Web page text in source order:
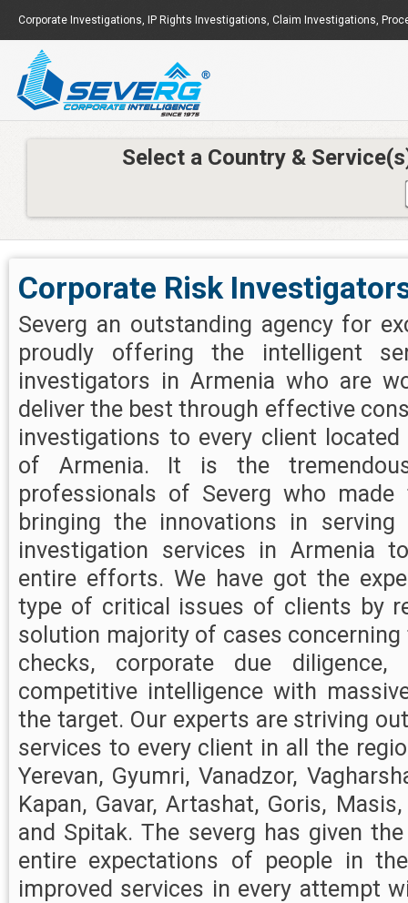
Corporate Investigations, IP Rights Investigations, Claim Investigations,
Select a Country &
Corporate Risk
Severg an outstanding agency for
proudly offering the intelligent
investigators in Armenia who are
deliver the best through effective
investigations to every client
of Armenia. It is the
professionals of Severg who
bringing the innovations in serving
investigation services in Armenia
entire efforts. We have got the
type of critical issues of clients by
solution majority of cases
checks, corporate due
competitive intelligence with
the target. Our experts are striving
services to every client in all the
Yerevan, Gyumri, Vanadzor,
Kapan, Gavar, Artashat, Goris,
and Spitak. The severg has given
entire expectations of people in
improved services in every attempt